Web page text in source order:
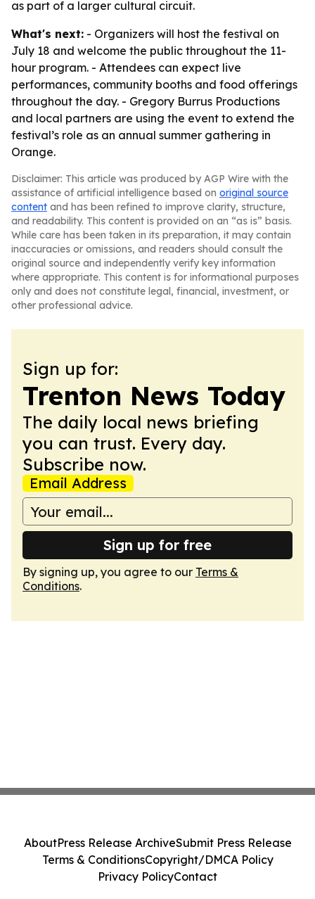
as part of a larger cultural circuit.
What's next: - Organizers will host the festival on
July 18 and welcome the public throughout the 11-
hour program. - Attendees can expect live
performances, community booths and food offerings
throughout the day. - Gregory Burrus Productions
and local partners are using the event to extend the
festival’s role as an annual summer gathering in
Orange.
Disclaimer: This article was produced by AGP Wire with the
assistance of artificial intelligence based on original source
content and has been refined to improve clarity, structure,
and readability. This content is provided on an “as is” basis.
While care has been taken in its preparation, it may contain
inaccuracies or omissions, and readers should consult the
original source and independently verify key information
where appropriate. This content is for informational purposes
only and does not constitute legal, financial, investment, or
other professional advice.
Sign up for:
Trenton News Today
The daily local news briefing
you can trust. Every day.
Subscribe now.
Email Address
Sign up for free
By signing up, you agree to our Terms &
Conditions.
AboutPress Release ArchiveSubmit Press Release
Terms & ConditionsCopyright/DMCA Policy
Privacy PolicyContact